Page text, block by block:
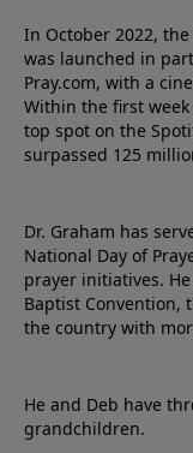
In October 2022, the
was launched in
Pray.com, with a
Within the first
top spot on the
surpassed 125
Dr. Graham has
National Day of
prayer initiatives.
Baptist Convention,
the country with
He and Deb have
grandchildren.